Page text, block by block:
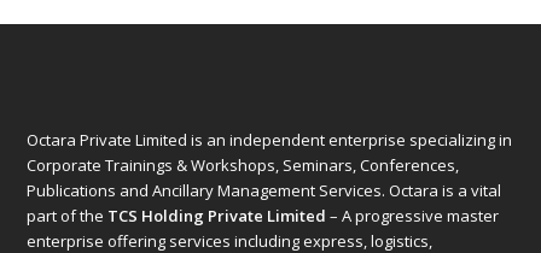
Octara Private Limited is an independent enterprise specializing in
Corporate Trainings & Workshops, Seminars, Conferences,
Publications and Ancillary Management Services. Octara is a vital
part of the TCS Holding Private Limited – A progressive master
enterprise offering services including express, logistics,